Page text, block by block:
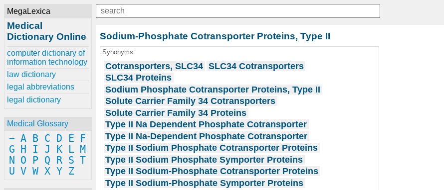
MegaLexica
Medical
Dictionary Online
computer dictionary of
information technology
law dictionary
legal abbreviations
legal dictionary
Medical Glossary
~ A B C D E
F
G
H I J K L M
N
O P Q R S T
U V W X Y Z
Sodium-Phosphate Cotransporter Proteins, Type II
Synonyms
Cotransporters, SLC34 SLC34 Cotransporters
SLC34 Proteins
Sodium Phosphate Cotransporter Proteins, Type II
Solute Carrier Family 34 Cotransporters
Solute Carrier Family 34 Proteins
Type II Na Dependent Phosphate Cotransporter
Type II Na-Dependent Phosphate Cotransporter
Type II Sodium Phosphate Cotransporter Proteins
Type II Sodium Phosphate Symporter Proteins
Type II Sodium-Phosphate Cotransporter Proteins
Type II Sodium-Phosphate Symporter Proteins